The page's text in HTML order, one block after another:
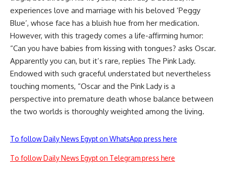
experiences love and marriage with his beloved ‘Peggy
Blue’, whose face has a bluish hue from her medication.
However, with this tragedy comes a life-affirming humor:
“Can you have babies from kissing with tongues? asks Oscar.
Apparently you can, but it’s rare, replies The Pink Lady.
Endowed with such graceful understated but nevertheless
touching moments, “Oscar and the Pink Lady is a
perspective into premature death whose balance between
the two worlds is thoroughly weighted among the living.
To follow Daily News Egypt on WhatsApp press here
To follow Daily News Egypt on Telegram press here